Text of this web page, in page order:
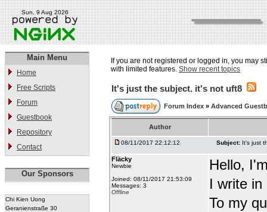
Sun, 9 Aug 2026
Main Menu
Home
Free Scripts
Forum
Guestbook
Repository
Contact
Our Sponsors
Chi Kien Uong
Geranienstraße 30
If you are not registered or logged in, you may
with limited features. Show recent topics
It's just the subject. it's not uft8
Forum Index » Advanced
Author
08/11/2017 22:12:12 Subject: It's just
Fläcky
Newbie
Joined: 08/11/2017 21:53:09
Messages: 3
Offline
Hello,
I write
To my